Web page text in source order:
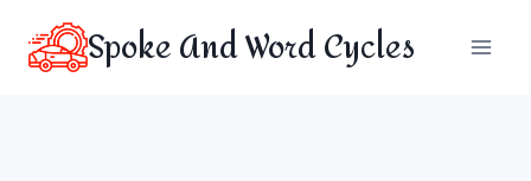
content
Spoke And Word Cycles